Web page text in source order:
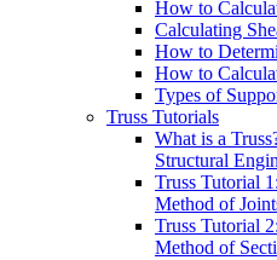
How to
Calculating
How to
How to
Types of
Truss Tutorials
What is a
Structural
Truss Tutorial
Method of
Truss Tutorial
Method of